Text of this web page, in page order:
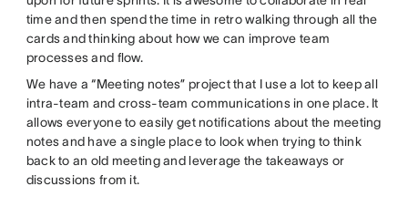
time and then spend the time in retro walking through all the
cards and thinking about how we can improve team
processes and flow.
We have a “Meeting notes” project that I use a lot to keep all
intra-team and cross-team communications in one place. It
allows everyone to easily get notifications about the meeting
notes and have a single place to look when trying to think
back to an old meeting and leverage the takeaways or
discussions from it.